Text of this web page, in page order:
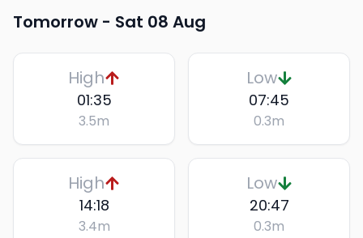
Tomorrow - Sat 08 Aug
High
01:35
3.5m
Low
07:45
0.3m
High
14:18
3.4m
Low
20:47
0.3m